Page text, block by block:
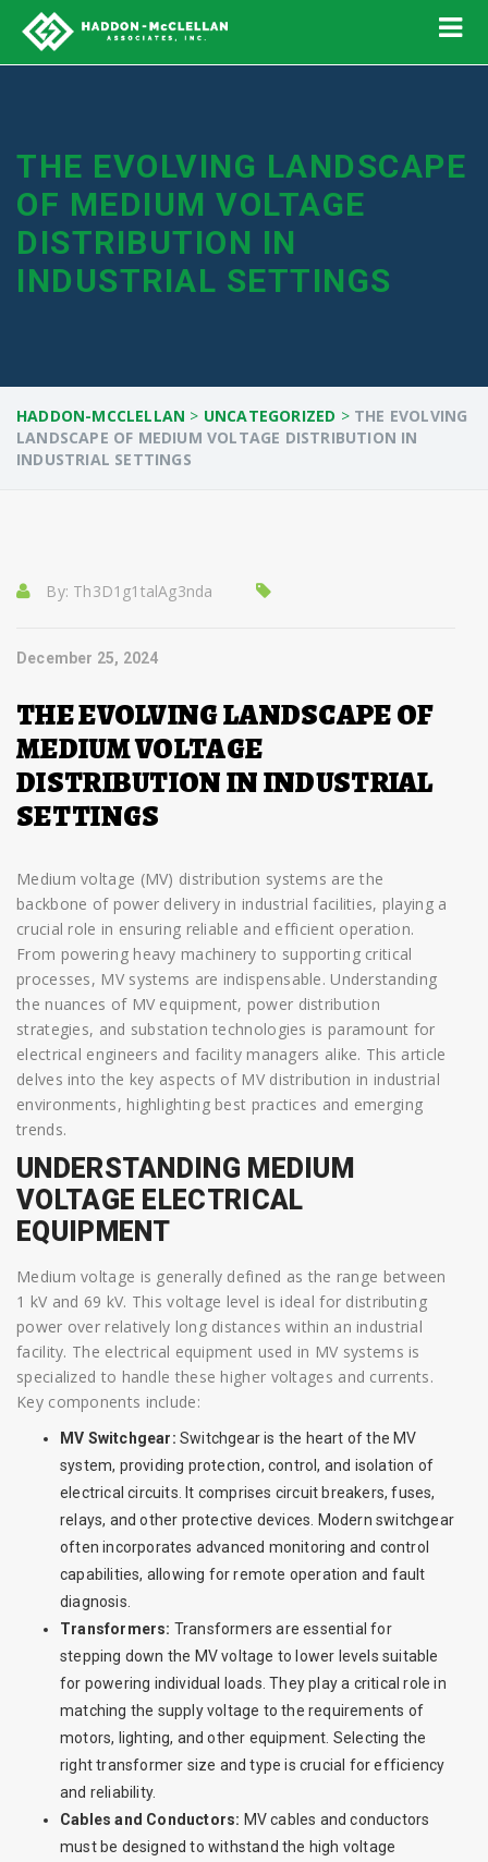
THE EVOLVING LANDSCAPE
OF MEDIUM VOLTAGE
DISTRIBUTION IN
INDUSTRIAL SETTINGS
HADDON-MCCLELLAN > UNCATEGORIZED > THE EVOLVING
LANDSCAPE OF MEDIUM VOLTAGE DISTRIBUTION IN
INDUSTRIAL SETTINGS
By: Th3D1g1talAg3nda
December 25, 2024
THE EVOLVING LANDSCAPE OF
MEDIUM VOLTAGE
DISTRIBUTION IN INDUSTRIAL
SETTINGS
Medium voltage (MV) distribution systems are the
backbone of power delivery in industrial facilities, playing a
crucial role in ensuring reliable and efficient operation.
From powering heavy machinery to supporting critical
processes, MV systems are indispensable. Understanding
the nuances of MV equipment, power distribution
strategies, and substation technologies is paramount for
electrical engineers and facility managers alike. This article
delves into the key aspects of MV distribution in industrial
environments, highlighting best practices and emerging
trends.
UNDERSTANDING MEDIUM
VOLTAGE ELECTRICAL
EQUIPMENT
Medium voltage is generally defined as the range between
1 kV and 69 kV. This voltage level is ideal for distributing
power over relatively long distances within an industrial
facility. The electrical equipment used in MV systems is
specialized to handle these higher voltages and currents.
Key components include:
MV Switchgear: Switchgear is the heart of the MV
system, providing protection, control, and isolation of
electrical circuits. It comprises circuit breakers, fuses,
relays, and other protective devices. Modern switchgear
often incorporates advanced monitoring and control
capabilities, allowing for remote operation and fault
diagnosis.
Transformers: Transformers are essential for
stepping down the MV voltage to lower levels suitable
for powering individual loads. They play a critical role in
matching the supply voltage to the requirements of
motors, lighting, and other equipment. Selecting the
right transformer size and type is crucial for efficiency
and reliability.
Cables and Conductors: MV cables and conductors
must be designed to withstand the high voltage